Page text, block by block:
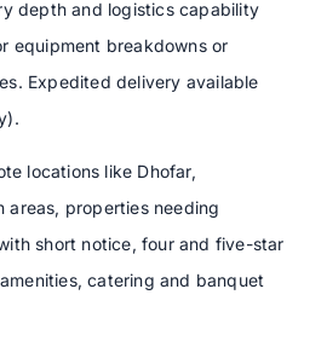
depth and logistics capability
equipment breakdowns or
Expedited delivery available
locations like Dhofar,
areas, properties needing
short notice, four and five-star
catering and banquet